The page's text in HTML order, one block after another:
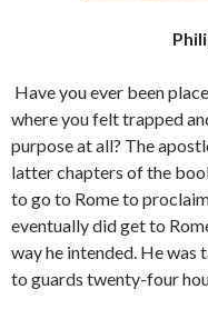
Have you ever been
where you felt trapped
purpose at all? The
latter chapters of the
to go to Rome to
eventually did get to
way he intended. He was
to guards twenty-four